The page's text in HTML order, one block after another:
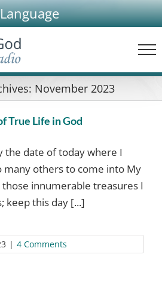
Language
November 2023
True Life in God
the date of today where I
many others to come into My
innumerable treasures I
keep this day [...]
| 4 Comments